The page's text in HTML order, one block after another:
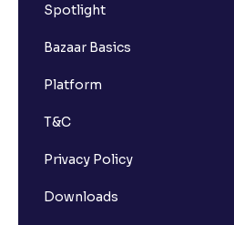
Spotlight
Bazaar Basics
Platform
T&C
Privacy Policy
Downloads